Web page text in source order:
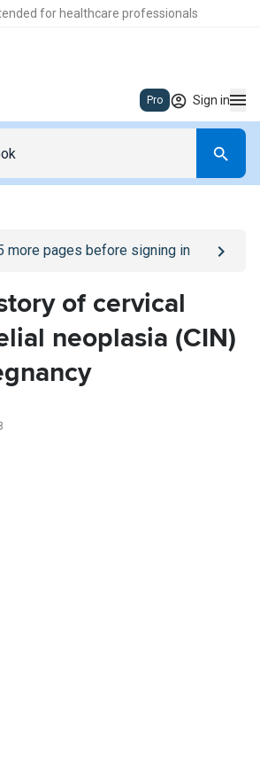
for healthcare professionals
Pro Sign in
more pages before signing in
of cervical
neoplasia (CIN)